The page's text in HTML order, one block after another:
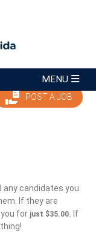
POST A JOB
PRICING
candidates you
If they are
for just $35.00. If